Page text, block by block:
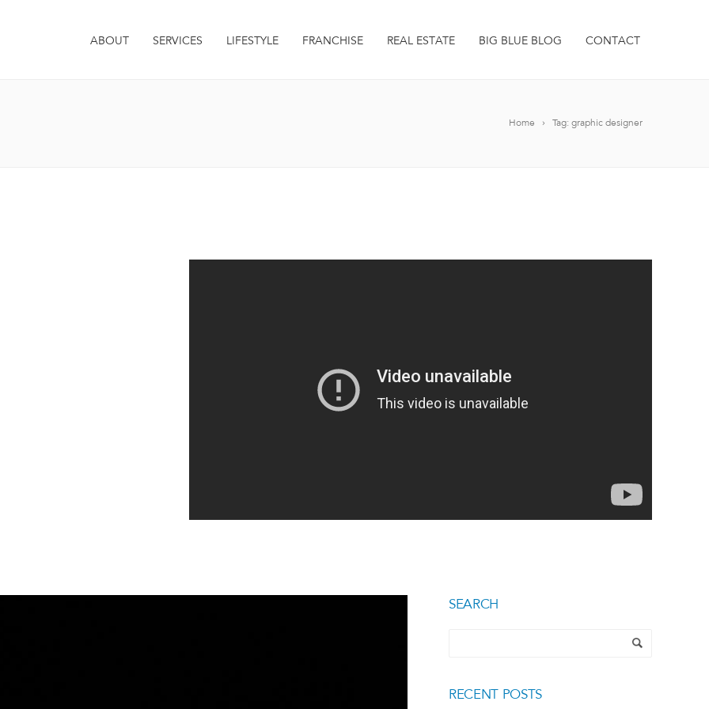
ABOUT SERVICES LIFESTYLE FRANCHISE REAL ESTATE BIG BLUE BLOG CONTACT
Home Tag: graphic designer
SEARCH
RECENT POSTS